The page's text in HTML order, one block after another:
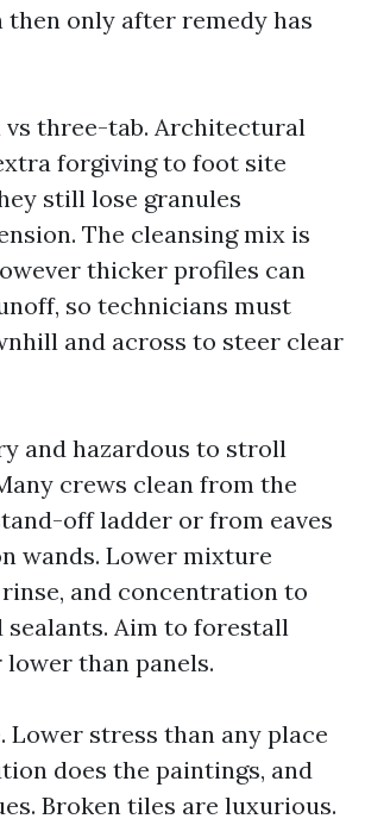
then only after remedy has
three-tab. Architectural
forgiving to foot site
still lose granules
The cleansing mix is
thicker profiles can
so technicians must
and across to steer clear
and hazardous to stroll
crews clean from the
off ladder or from eaves
wands. Lower mixture
and concentration to
sealants. Aim to forestall
than panels.
Lower stress than any place
does the paintings, and
Broken tiles are luxurious.